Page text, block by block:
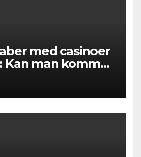
med casinoer
Kan man komme